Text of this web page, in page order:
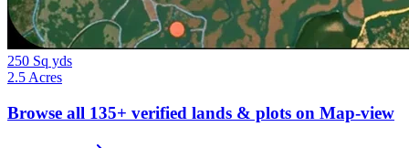
250 Sq yds
2.5 Acres
Browse all 135+ verified lands & plots on Map-view